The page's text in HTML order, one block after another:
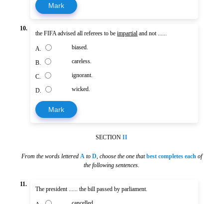
Mark
10.
the FIFA advised all referees to beimpartial and not ......
A. biased.
B. careless.
C. ignorant.
D. wicked.
Mark
SECTION II
From the words lettered A to D choose the one that best completes each of
the following sentences
11.
The president ...... the bill passed by parliament.